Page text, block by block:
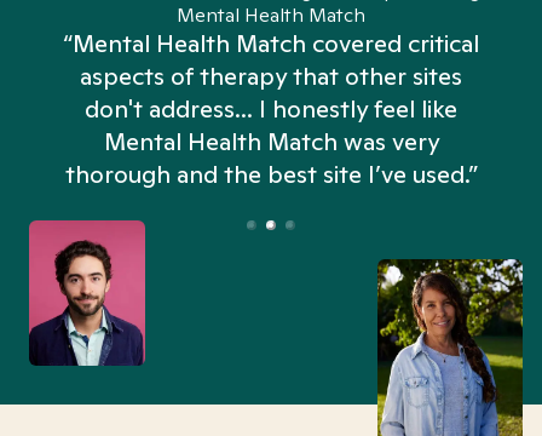
Mental Health Match
“Mental Health Match covered critical
aspects of therapy that other sites
don't address... I honestly feel like
Mental Health Match was very
thorough and the best site I’ve used.”